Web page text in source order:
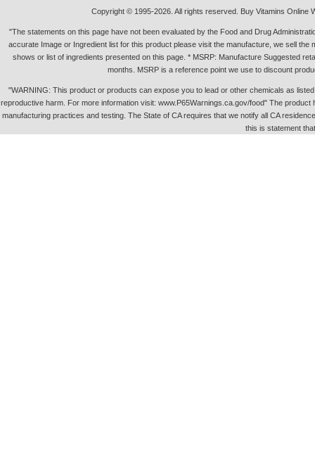
Copyright © 1995-2026. All rights reserved. Buy Vitamins Online
"The statements on this page have not been evaluated by the Food and Drug
accurate Image or Ingredient list for this product please visit the manufacture, we sell
shows or list of ingredients presented on this page. * MSRP: Manufacture Suggested
months. MSRP is a reference point we use to discount
"WARNING: This product or products can expose you to lead or other chemicals as
reproductive harm. For more information visit: www.P65Warnings.ca.gov/food" The
manufacturing practices and testing. The State of CA requires that we notify all CA
this is statement